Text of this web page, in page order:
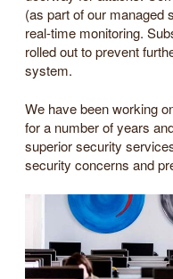
(as part of our managed
real-time monitoring.
rolled out to prevent
system.
We have been working
for a number of years
superior security
security concerns and